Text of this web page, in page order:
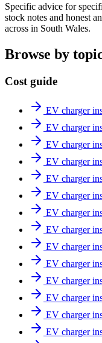
Specific advice for
stock notes and honest
across in South Wales.
Browse by
Cost guide
EV charger
EV charger
EV charger
EV charger
EV charger
EV charger
EV charger
EV charger
EV charger
EV charger
EV charger
EV charger
EV charger
EV charger